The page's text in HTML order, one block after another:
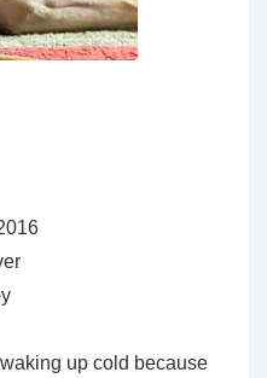
up cold because